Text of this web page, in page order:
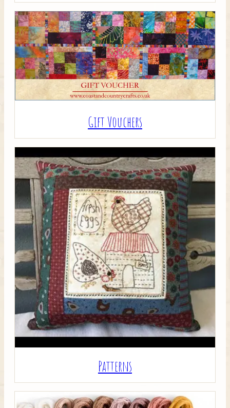
Gift Vouchers
Patterns